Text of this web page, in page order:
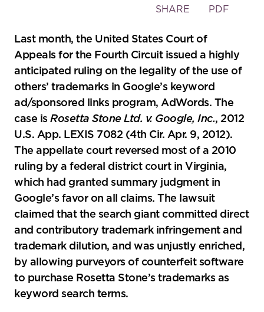
Toggle
social
sharing
tools
SHARE PDF
Last month, the United States Court of
Appeals for the Fourth Circuit issued a highly
anticipated ruling on the legality of the use of
others’ trademarks in Google’s keyword
ad/sponsored links program, AdWords. The
case is Rosetta Stone Ltd. v. Google, Inc., 2012
U.S. App. LEXIS 7082 (4th Cir. Apr. 9, 2012).
The appellate court reversed most of a 2010
ruling by a federal district court in Virginia,
which had granted summary judgment in
Google’s favor on all claims. The lawsuit
claimed that the search giant committed direct
and contributory trademark infringement and
trademark dilution, and was unjustly enriched,
by allowing purveyors of counterfeit software
to purchase Rosetta Stone’s trademarks as
keyword search terms.